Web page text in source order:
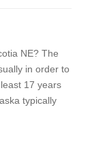
NE? The
in order to
17 years
typically